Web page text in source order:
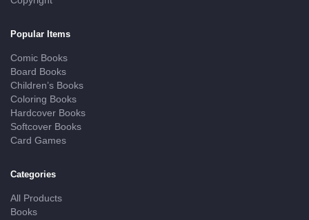
Popular Items
Comic Books
Board Books
Children’s Books
Coloring Books
Hardcover Books
Softcover Books
Card Games
Categories
All Products
Books